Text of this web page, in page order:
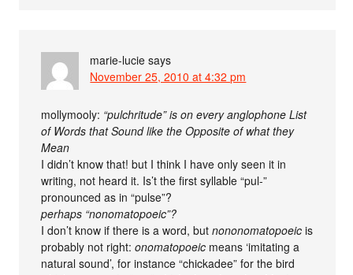
marie-lucie says
November 25, 2010 at 4:32 pm
mollymooly: “pulchritude” is on every anglophone List
of Words that Sound like the Opposite of what they
Mean
I didn’t know that! but I think I have only seen it in
writing, not heard it. Is’t the first syllable “pul-”
pronounced as in “pulse”?
perhaps “nonomatopoeic”?
I don’t know if there is a word, butnononomatopoeic is
probably not right:onomatopoeic means ‘imitating a
natural sound’, for instance “chickadee” for the bird